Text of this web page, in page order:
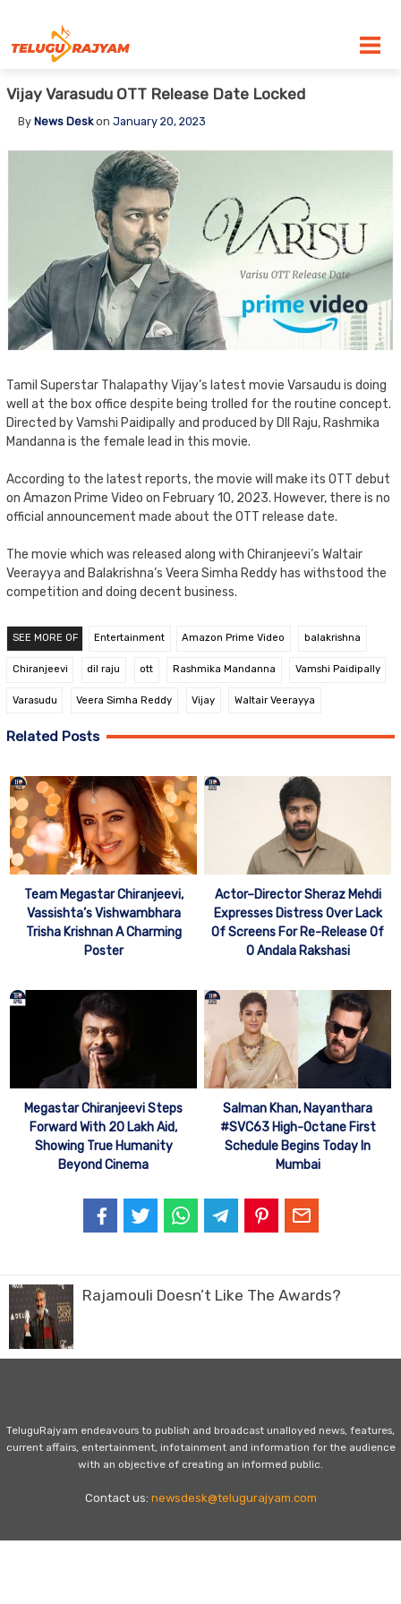
Vijay Varasudu OTT Release Date Locked
By News Deskon January 20, 2023
Tamil Superstar Thalapathy Vijay’s latest movie Varsaudu is doing
well at the box office despite being trolled for the routine concept.
Directed by Vamshi Paidipally and produced by DIl Raju, Rashmika
Mandanna is the female lead in this movie.
According to the latest reports, the movie will make its OTT debut
on Amazon Prime Video on February 10, 2023. However, there is no
official announcement made about the OTT release date.
The movie which was released along with Chiranjeevi’s Waltair
Veerayya and Balakrishna’s Veera Simha Reddy has withstood the
competition and doing decent business.
SEE MORE OF Entertainment Amazon Prime Video balakrishna
Chiranjeevi dil raju ott Rashmika Mandanna Vamshi Paidipally
Varasudu Veera Simha Reddy Vijay Waltair Veerayya
Related Posts
Team Megastar Chiranjeevi,
Vassishta’s Vishwambhara
Trisha Krishnan A Charming
Poster
Actor–Director Sheraz Mehdi
Expresses Distress Over Lack
Of Screens For Re-Release Of
O Andala Rakshasi
Megastar Chiranjeevi Steps
Forward With 20 Lakh Aid,
Showing True Humanity
Beyond Cinema
Salman Khan, Nayanthara
#SVC63 High-Octane First
Schedule Begins Today In
Mumbai
Rajamouli Doesn’t Like The Awards?
TeluguRajyam endeavours to publish and broadcast unalloyed news, features,
current affairs, entertainment, infotainment and information for the audience
with an objective of creating an informed public.
Contact us: newsdesk@telugurajyam.com